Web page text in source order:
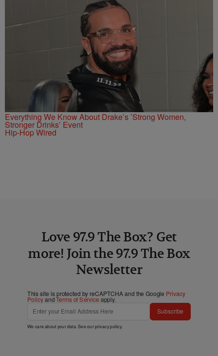
Everything We Know About Drake’s ’Strong Women,
Stronger Drinks’ Event
Hip-Hop Wired
Love 97.9 The Box? Get
more! Join the 97.9 The Box
Newsletter
This site is protected by reCAPTCHA and the Google Privacy
PolicyandTerms of Service apply.
Subscribe
We care about your data. See ourprivacy policy.